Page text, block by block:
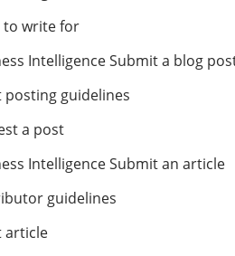
to write for
Intelligence Submit a blog
posting guidelines
a post
Intelligence Submit an article
guidelines
article